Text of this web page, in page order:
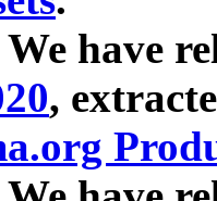
have
,